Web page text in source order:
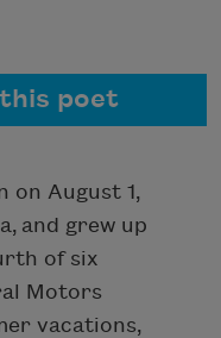
this poet
on August 1,
and grew up
of six
Motors
vacations,